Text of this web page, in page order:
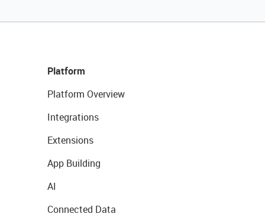
Platform
Platform Overview
Integrations
Extensions
App Building
AI
Connected Data